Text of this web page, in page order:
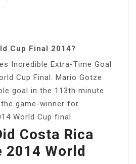
Cup Final 2014?
Incredible Extra-Time Goal
Cup Final. Mario Gotze
goal in the 113th minute
game-winner for
World Cup final.
Costa Rica
2014 World